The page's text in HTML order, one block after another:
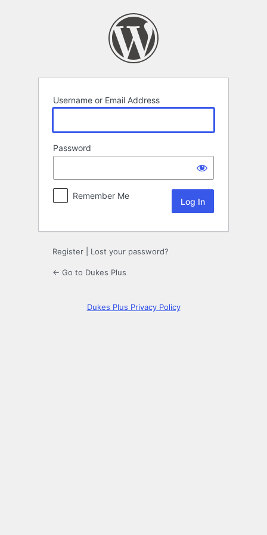
Username or Email Address
Password
Remember Me
Register Lost your password?
← Go to Dukes Plus
Dukes Plus Privacy Policy